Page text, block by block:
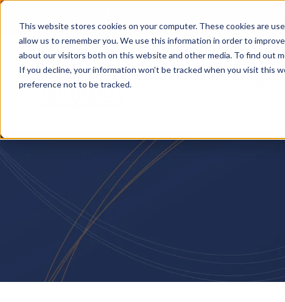
This website stores cookies on your computer. These cookies are
allow us to remember you. We use this information in order to
about our visitors both on this website and other media. To find out
If you decline, your information won’t be tracked when you visit this
preference not to be tracked.
OT.